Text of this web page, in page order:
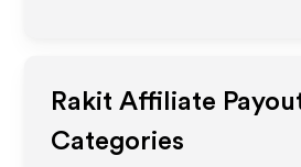
Rakit Affiliate
Categories